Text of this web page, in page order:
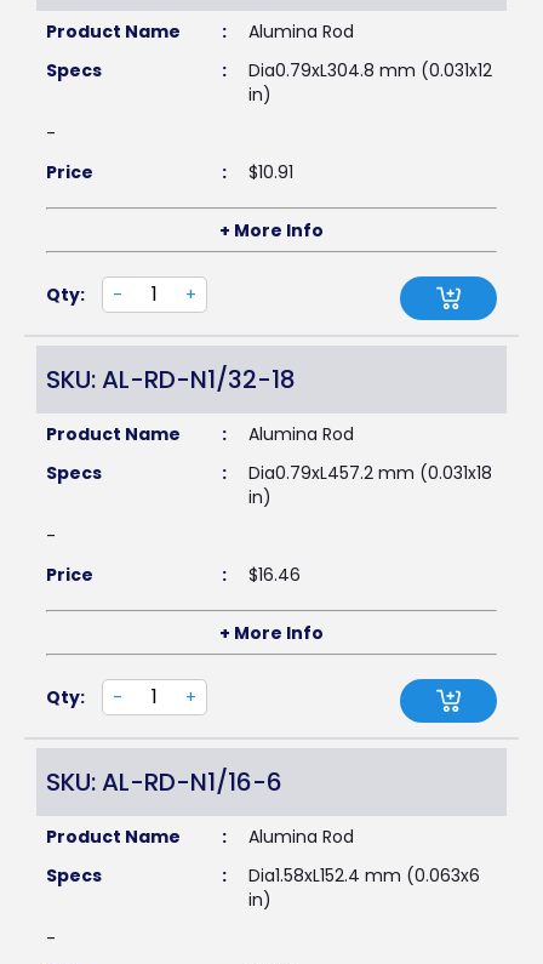
Product Name :
Alumina Rod
Specs
:
Dia0.79xL304.8 mm (0.031x12
in)
-
Price
: $10.91
+ More Info
Qty: - +
SKU: AL-RD-N1/32-18
Product Name :
Alumina Rod
Specs
:
Dia0.79xL457.2 mm (0.031x18
in)
-
Price
: $16.46
+ More Info
Qty: - +
SKU: AL-RD-N1/16-6
Product Name :
Alumina Rod
Specs
:
Dia1.58xL152.4 mm (0.063x6
in)
-